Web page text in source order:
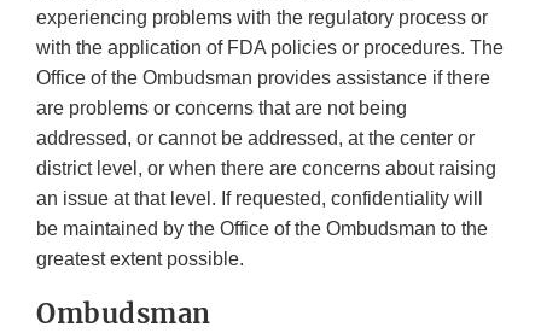
experiencing problems with the regulatory process or
with the application of FDA policies or procedures. The
Office of the Ombudsman provides assistance if there
are problems or concerns that are not being
addressed, or cannot be addressed, at the center or
district level, or when there are concerns about raising
an issue at that level. If requested, confidentiality will
be maintained by the Office of the Ombudsman to the
greatest extent possible.
Ombudsman